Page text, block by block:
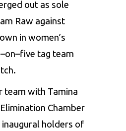
out as sole
Raw against
in women’s
tag team
team with Tamina
Chamber
holders of